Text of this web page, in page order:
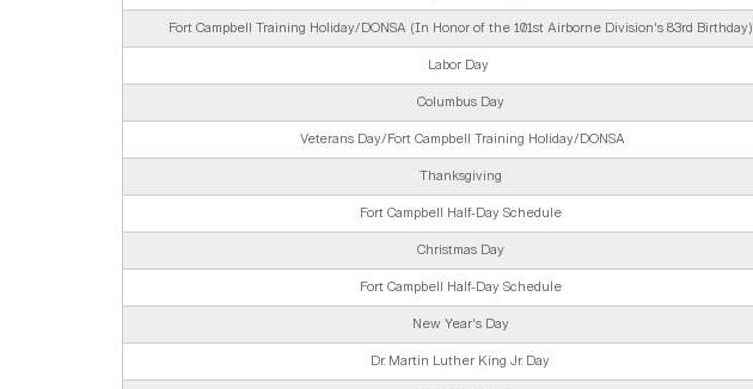
Fort Campbell Training Holiday/DONSA (In Honor of the 101st Airborne Division's 83rd Birthday)
Labor Day
Columbus Day
Veterans Day/Fort Campbell Training Holiday/DONSA
Thanksgiving
Fort Campbell Half-Day Schedule
Christmas Day
Fort Campbell Half-Day Schedule
New Year's Day
Dr. Martin Luther King Jr. Day